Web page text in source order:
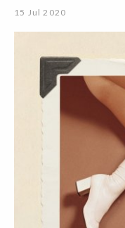
15 Jul 2020